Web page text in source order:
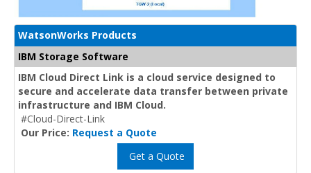
WatsonWorks Products
IBM Storage Software
IBM Cloud Direct Link is a cloud service designed to
secure and accelerate data transfer between private
infrastructure and IBM Cloud.
#Cloud-Direct-Link
Our Price: Request a Quote
Get a Quote